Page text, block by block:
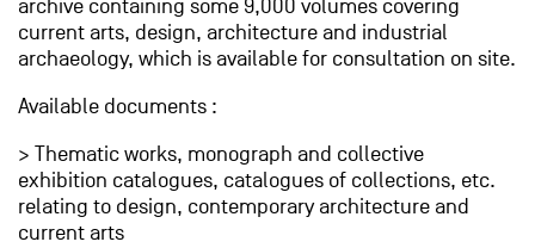
archive containing some 9,000 volumes covering
current arts, design, architecture and industrial
archaeology, which is available for consultation on site.
Available documents :
> Thematic works, monograph and collective
exhibition catalogues, catalogues of collections, etc.
relating to design, contemporary architecture and
current arts